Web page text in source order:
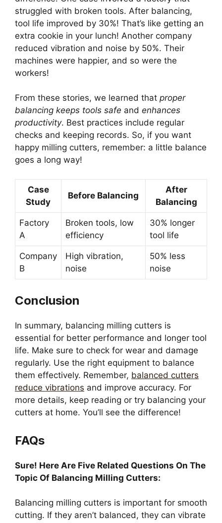
struggled with broken tools. After balancing,
tool life improved by 30%! That’s like getting an
extra cookie in your lunch! Another company
reduced vibration and noise by 50%. Their
machines were happier, and so were the
workers!
From these stories, we learned that proper
balancing keeps tools safe and enhances
productivity. Best practices include regular
checks and keeping records. So, if you want
happy milling cutters, remember: a little balance
goes a long way!
Case
Study
Before Balancing
After
Balancing
Factory
A
Broken tools, low
efficiency
30% longer
tool life
Company
B
High vibration,
noise
50% less
noise
Conclusion
In summary, balancing milling cutters is
essential for better performance and longer tool
life. Make sure to check for wear and damage
regularly. Use the right equipment to balance
them effectively. Remember, balanced cutters
reduce vibrations and improve accuracy. For
more details, keep reading or try balancing your
cutters at home. You’ll see the difference!
FAQs
Sure! Here Are Five Related Questions On The
Topic Of Balancing Milling Cutters:
Balancing milling cutters is important for smooth
cutting. If they aren’t balanced, they can vibrate